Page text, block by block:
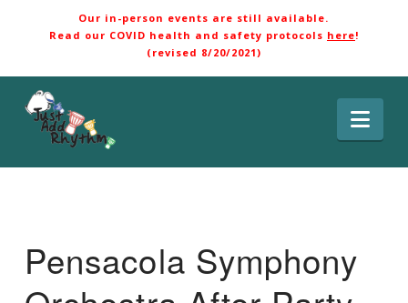
Our in-person events are still available.
Read our COVID health and safety protocols here!
(revised 8/20/2021)
Pensacola Symphony